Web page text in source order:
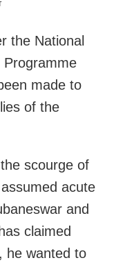
the National
Programme
made to
of the
scourge of
acute
and
claimed
he wanted to